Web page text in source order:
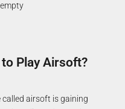
Play Airsoft?
airsoft is gaining